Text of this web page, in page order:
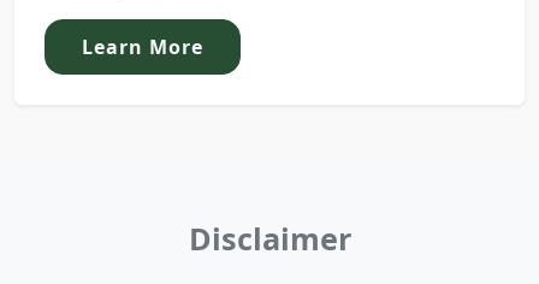
Learn More
Disclaimer